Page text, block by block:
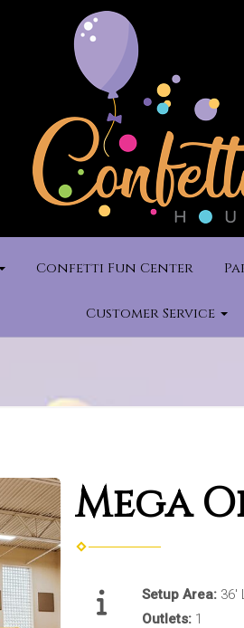
Confetti Fun Center
Customer Service
Mega
Setup Area: 36'
Outlets: 1